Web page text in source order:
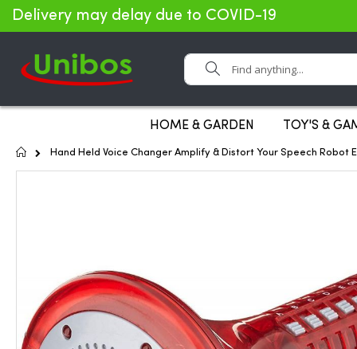
Delivery may delay due to COVID-19
Search
HOME & GARDEN TOY'S &
Home
Hand Held Voice Changer Amplify & Distort Your Speech Robot